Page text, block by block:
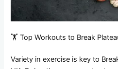
🏋️ Top Workouts to Break
Variety in exercise is key to